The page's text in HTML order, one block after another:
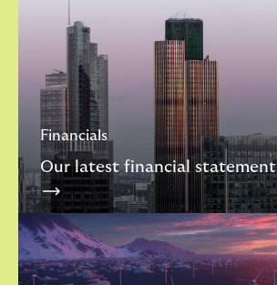
Financials
Our latest financial statement